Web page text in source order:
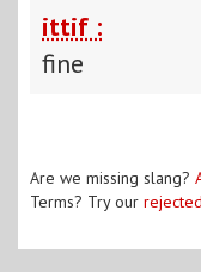
ittif :
fine
Are we missing slang?
Terms? Try our